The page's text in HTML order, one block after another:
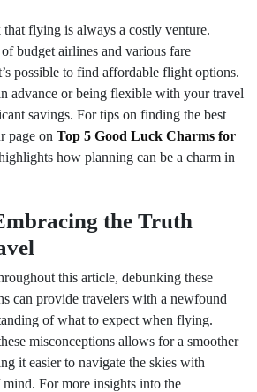
flying is always a costly venture.
budget airlines and various fare
possible to find affordable flight options.
advance or being flexible with your travel
savings. For tips on finding the best
page on Top 5 Good Luck Charms for
how planning can be a charm in
the Truth
this article, debunking these
can provide travelers with a newfound
of what to expect when flying.
misconceptions allows for a smoother
it easier to navigate the skies with
mind. For more insights into the